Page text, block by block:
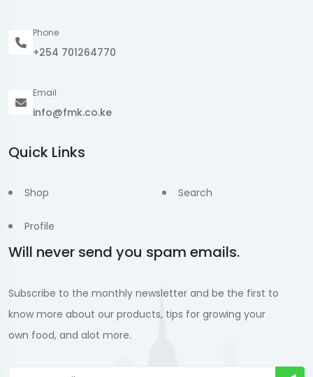
Phone
+254 701264770
Email
info@fmk.co.ke
Quick Links
Shop
Profile
Search
Will never send you spam emails.
Subscribe to the monthly newsletter and be the first to
know more about our products, tips for growing your
own food, and alot more.